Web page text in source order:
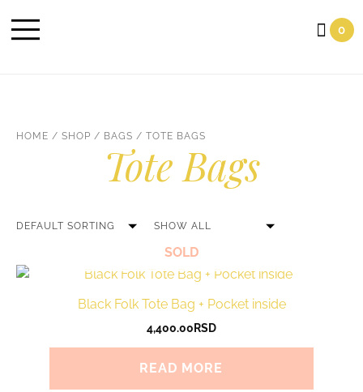
0
Cart
HOME / SHOP / BAGS / TOTE BAGS
Tote Bags
SOLD
Black Folk Tote Bag + Pocket inside
4,400.00RSD
READ MORE